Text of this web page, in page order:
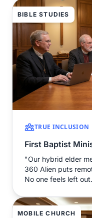
BIBLE STUDIES
TRUE INCLUSION
First Baptist
"Our hybrid elder
360 Alien puts
No one feels left
MOBILE CHURCH